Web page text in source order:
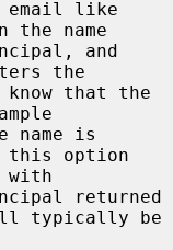
name
the
this option
returned